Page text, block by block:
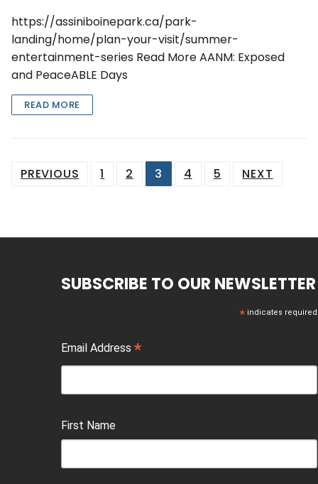
https://assiniboinepark.ca/park-
landing/home/plan-your-visit/summer-
entertainment-series Read More AANM: Exposed
and PeaceABLE Days
READ MORE
Posts
PREVIOUS 1 2 3 4 5 NEXT
SUBSCRIBE TO OUR NEWSLETTER
*indicates required
Email Address *
First Name